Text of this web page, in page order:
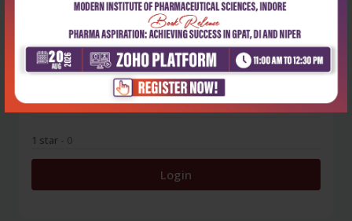
- 0
4 stars- 0
3 stars- 0
1 star - 0
Login